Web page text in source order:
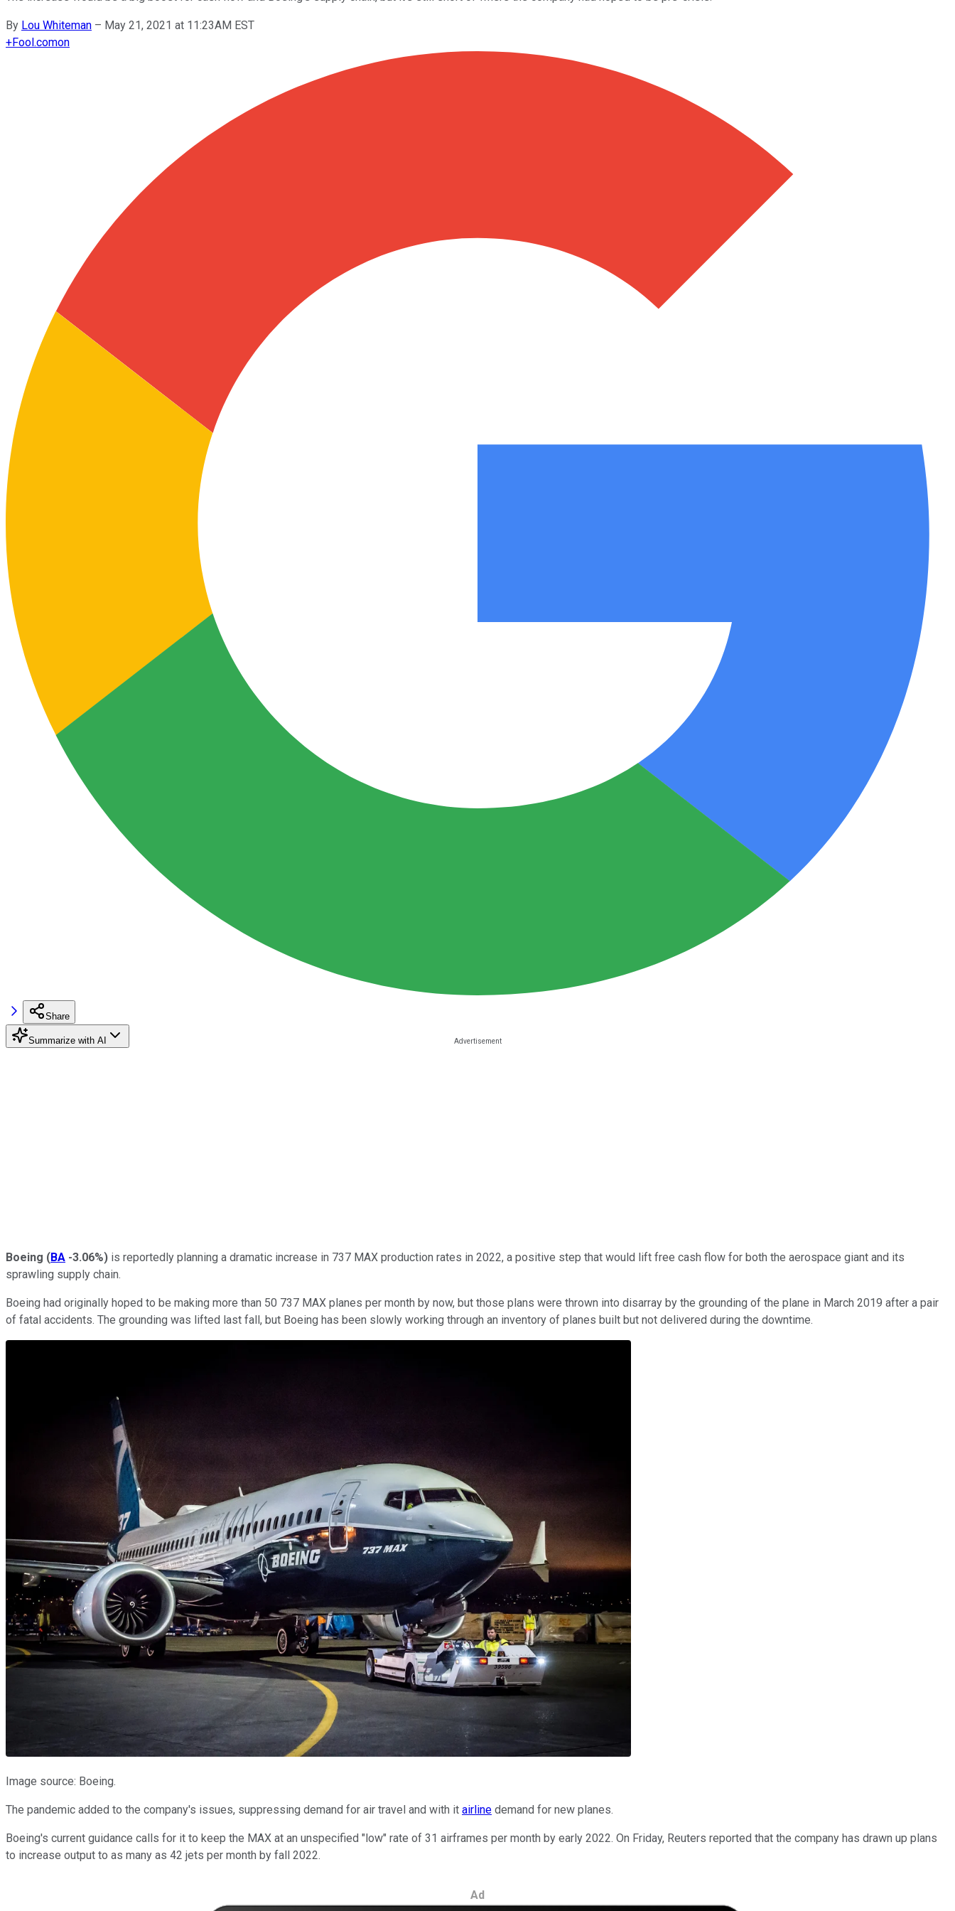
By Lou Whiteman – May 21, 2021 at 11:23AM EST
+Fool.comon
Share
Summarize with AI
Boeing (BA -3.06%) is reportedly planning a dramatic increase in 737 MAX production rates in 2022, a positive step that would lift free cash flow for both the aerospace giant and its
sprawling supply chain.
Boeing had originally hoped to be making more than 50 737 MAX planes per month by now, but those plans were thrown into disarray by the grounding of the plane in March 2019 after a pair
of fatal accidents. The grounding was lifted last fall, but Boeing has been slowly working through an inventory of planes built but not delivered during the downtime.
Image source: Boeing.
The pandemic added to the company's issues, suppressing demand for air travel and with it airline demand for new planes.
Boeing's current guidance calls for it to keep the MAX at an unspecified "low" rate of 31 airframes per month by early 2022. On Friday, Reuters reported that the company has drawn up plans
to increase output to as many as 42 jets per month by fall 2022.
Ad